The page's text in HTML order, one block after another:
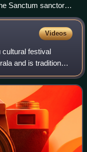
Sanctum sanctorum
Videos
cultural festival
and is traditionally
Asura King